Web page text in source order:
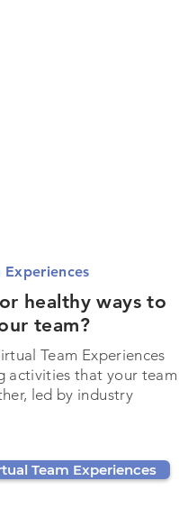
Experiences
healthy ways to
team?
Team Experiences
activities that your team
led by industry
Team Experiences